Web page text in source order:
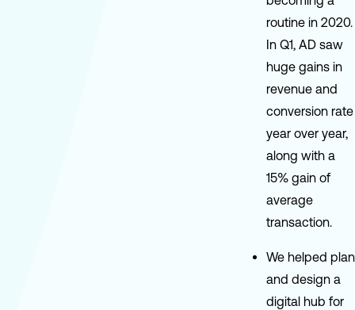
routine in 2020.
In Q1, AD saw
huge gains in
revenue and
conversion rate
year over year,
along with a
15% gain of
average
transaction.
We helped plan
and design a
digital hub for